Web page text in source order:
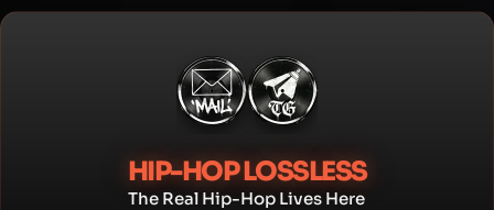
Skip
HIP-HOP LOSSLESS
The Real Hip-Hop Lives Here